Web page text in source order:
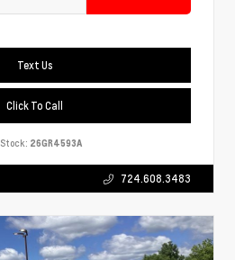
Text Us
Click To Call
Stock: 26GR4593A
724.608.3483